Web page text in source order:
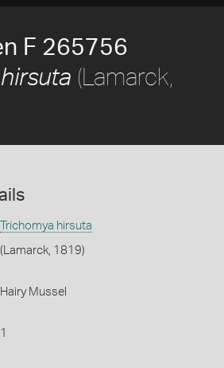
F 265756
(Lamarck,
Trichomya hirsuta
(Lamarck, 1819)
Hairy Mussel
1